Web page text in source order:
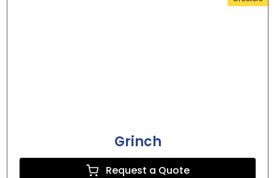
Grinch
Request a Quote